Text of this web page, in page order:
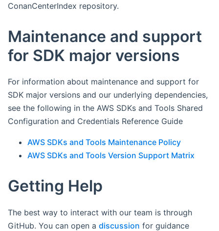
ConanCenterIndex repository.
Maintenance and support
for SDK major versions
For information about maintenance and support for
SDK major versions and our underlying dependencies,
see the following in the AWS SDKs and Tools Shared
Configuration and Credentials Reference Guide
AWS SDKs and Tools Maintenance Policy
AWS SDKs and Tools Version Support Matrix
Getting Help
The best way to interact with our team is through
GitHub. You can open a discussion for guidance